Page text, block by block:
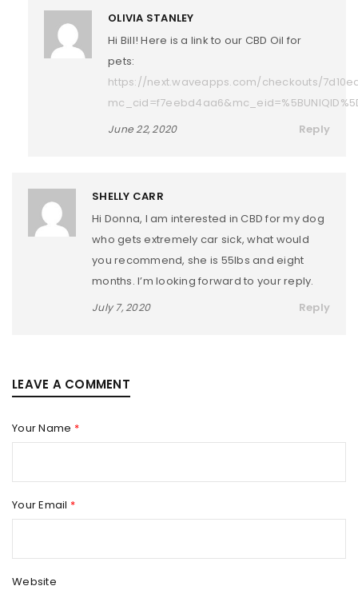
OLIVIA STANLEY
Hi Bill! Here is a link to our CBD Oil for
pets:
https://next.waveapps.com/checkouts/
June 22, 2020 Reply
SHELLY CARR
Hi Donna, I am interested in CBD for my dog
who gets extremely car sick, what would
you recommend, she is 55lbs and eight
months. I’m looking forward to your reply.
July 7, 2020 Reply
LEAVE A COMMENT
Your Name *
Your Email *
Website